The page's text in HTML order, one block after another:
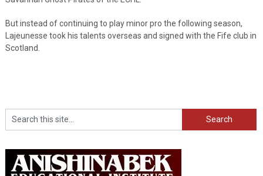
But instead of continuing to play minor pro the following season,
Lajeunesse took his talents overseas and signed with the Fife club in
Scotland.
Search